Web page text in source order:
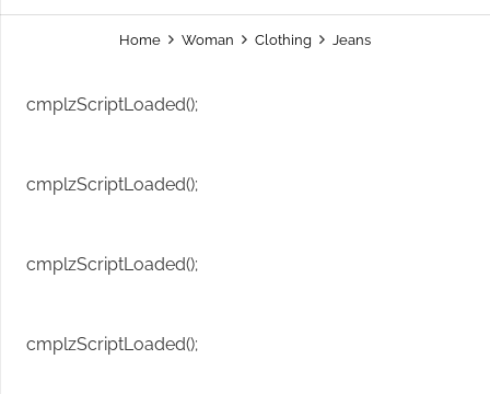
Home Woman Clothing Jeans
cmplzScriptLoaded();
cmplzScriptLoaded();
cmplzScriptLoaded();
cmplzScriptLoaded();